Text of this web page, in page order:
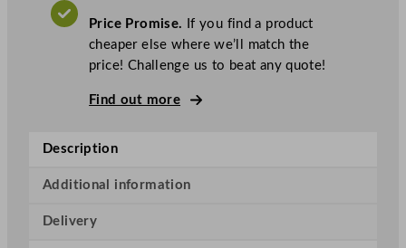
V
A
e
M
o
Price Promise. If you find a product
cheaper else where we’ll match the
price! Challenge us to beat any quote!
Find out more
Description
Additional information
Delivery